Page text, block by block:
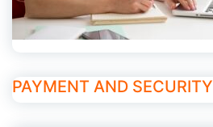
PAYMENT AND SECURITY